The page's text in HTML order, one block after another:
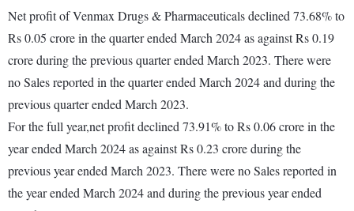
Net profit of Venmax Drugs & Pharmaceuticals declined 73.68% to
Rs 0.05 crore in the quarter ended March 2024 as against Rs 0.19
crore during the previous quarter ended March 2023. There were
no Sales reported in the quarter ended March 2024 and during the
previous quarter ended March 2023.
For the full year,net profit declined 73.91% to Rs 0.06 crore in the
year ended March 2024 as against Rs 0.23 crore during the
previous year ended March 2023. There were no Sales reported in
the year ended March 2024 and during the previous year ended